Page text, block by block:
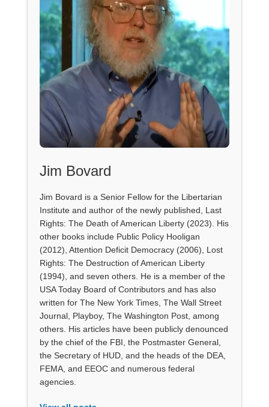
Jim Bovard
Jim Bovard is a Senior Fellow for the Libertarian
Institute and author of the newly published, Last
Rights: The Death of American Liberty (2023). His
other books include Public Policy Hooligan
(2012), Attention Deficit Democracy (2006), Lost
Rights: The Destruction of American Liberty
(1994), and seven others. He is a member of the
USA Today Board of Contributors and has also
written for The New York Times, The Wall Street
Journal, Playboy, The Washington Post, among
others. His articles have been publicly denounced
by the chief of the FBI, the Postmaster General,
the Secretary of HUD, and the heads of the DEA,
FEMA, and EEOC and numerous federal
agencies.